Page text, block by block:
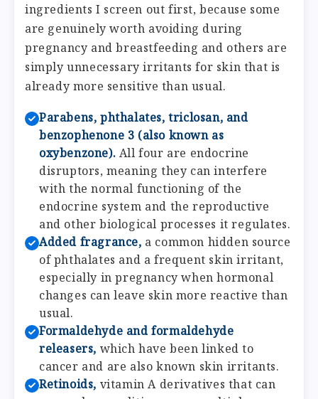
ingredients I screen out first, because some
are genuinely worth avoiding during
pregnancy and breastfeeding and others are
simply unnecessary irritants for skin that is
already more sensitive than usual.
Parabens, phthalates, triclosan, and
benzophenone 3 (also known as
oxybenzone). All four are endocrine
disruptors, meaning they can interfere
with the normal functioning of the
endocrine system and the reproductive
and other biological processes it regulates.
Added fragrance, a common hidden source
of phthalates and a frequent skin irritant,
especially in pregnancy when hormonal
changes can leave skin more reactive than
usual.
Formaldehyde and formaldehyde
releasers, which have been linked to
cancer and are also known skin irritants.
Retinoids, vitamin A derivatives that can